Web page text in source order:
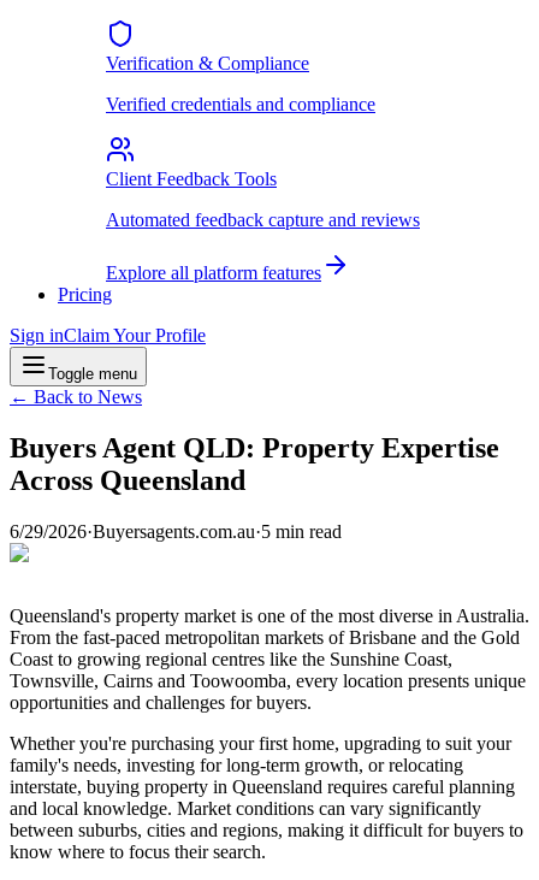
Verification & Compliance
Verified credentials and compliance
Client Feedback Tools
Automated feedback capture and reviews
Explore all platform features
Pricing
Sign inClaim Your Profile
Toggle menu
← Back to News
Buyers Agent QLD: Property Expertise
Across Queensland
6/29/2026·Buyersagents.com.au·5 min read
Queensland's property market is one of the most diverse in Australia.
From the fast-paced metropolitan markets of Brisbane and the Gold
Coast to growing regional centres like the Sunshine Coast,
Townsville, Cairns and Toowoomba, every location presents unique
opportunities and challenges for buyers.
Whether you're purchasing your first home, upgrading to suit your
family's needs, investing for long-term growth, or relocating
interstate, buying property in Queensland requires careful planning
and local knowledge. Market conditions can vary significantly
between suburbs, cities and regions, making it difficult for buyers to
know where to focus their search.